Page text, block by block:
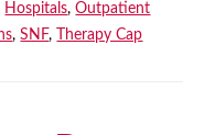
Hospitals,Outpatient
,SNF, Therapy Cap